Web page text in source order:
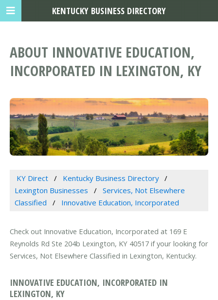
ABOUT INNOVATIVE EDUCATION,
INCORPORATED IN LEXINGTON, KY
KY Direct
Kentucky Business Directory
Lexington Businesses
Services, Not Elsewhere
Classified
Innovative Education, Incorporated
Check out Innovative Education, Incorporated at 169 E
Reynolds Rd Ste 204b Lexington, KY 40517 if your looking for
Services, Not Elsewhere Classified in Lexington, Kentucky.
INNOVATIVE EDUCATION, INCORPORATED IN
LEXINGTON, KY
KENTUCKY BUSINESS DIRECTORY